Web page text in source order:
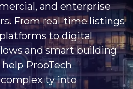
and enterprise
From real-time listings
to digital
and smart building
PropTech
into